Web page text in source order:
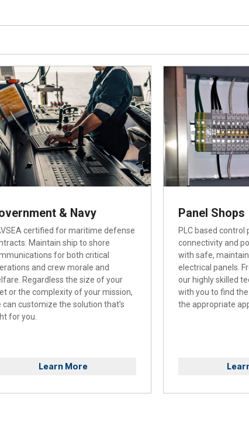
& Navy
certified for maritime defense
Maintain ship to shore
for both critical
and crew morale and
Regardless the size of your
or the complexity of your mission,
can customize the solution that’s
for you.
Learn More
Panel Shops
PLC based control
connectivity and
with safe,
electrical panels.
our highly skilled
with you to find
the appropriate